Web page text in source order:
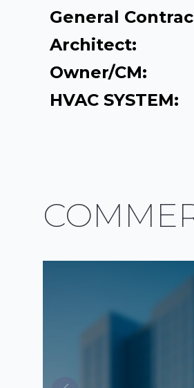
General
Architect:
Owner/CM:
HVAC SYSTEM: